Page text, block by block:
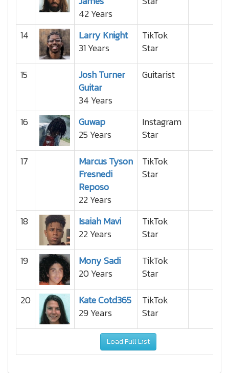
42 Years
14
Larry Knight
31 Years
TikTok
Star
15
Josh Turner
Guitar
34 Years
Guitarist
16
Guwap
25 Years
Instagram
Star
17
Marcus Tyson
Fresnedi
Reposo
22 Years
TikTok
Star
18
Isaiah Mavi
22 Years
TikTok
Star
19
Mony Sadi
20 Years
TikTok
Star
20
Kate Cotd365
29 Years
TikTok
Star
Load Full List